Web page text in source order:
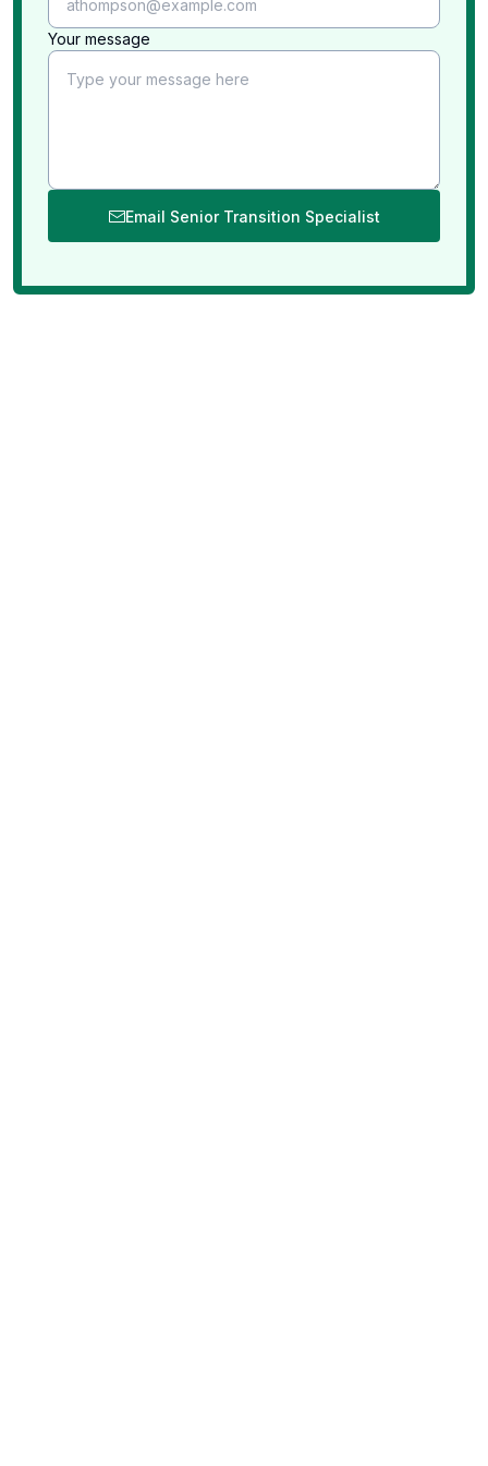
successful!
Professional staff on-site with dedicated
responsibilities in each room within your home.
We evaluate each and every item in your home
including items stuffed in closets, cupboards, etc..
off and label all areas that might be considered a
Your message
Email Senior Transition Specialist